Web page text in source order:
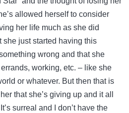
allowed herself to consider
her life much as she did
she just started having this
wrong and that she
working, etc. – like she
or whatever. But then that is
that she’s giving up and it all
surreal and I don’t have the